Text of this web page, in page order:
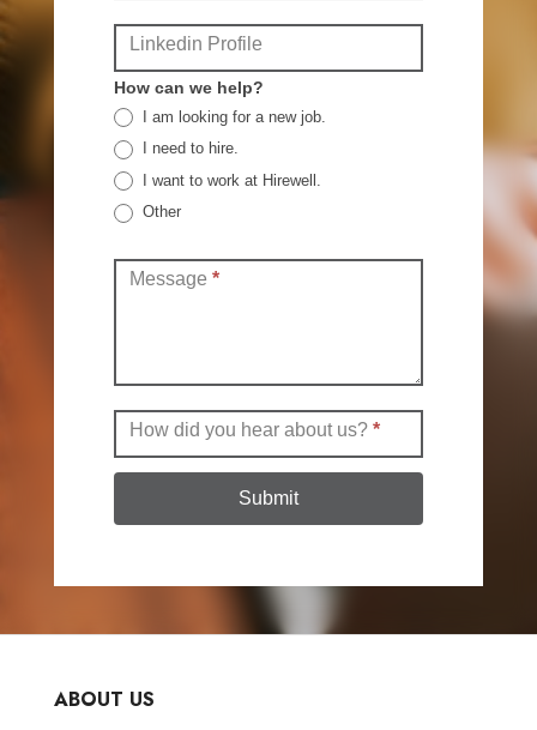
Linkedin Profile
How can we help?
I am looking for a new job.
I need to hire.
I want to work at Hirewell.
Other
Message *
How did you hear about us? *
Submit
ABOUT US